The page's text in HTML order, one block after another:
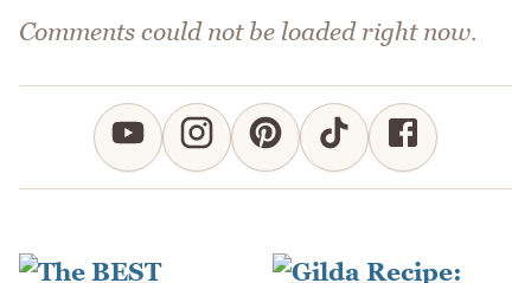
Comments could not be loaded right now.